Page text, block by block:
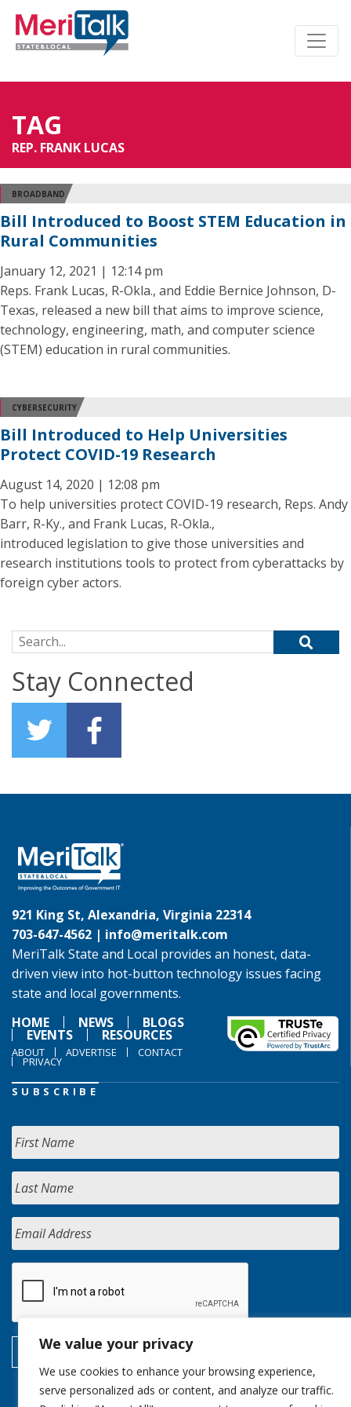
We value your privacy
We use cookies to enhance your browsing experience,
serve personalized ads or content, and analyze our traffic.
TAG
REP. FRANK LUCAS
BROADBAND
Bill Introduced to Boost STEM Education in
Rural Communities
January 12, 2021 | 12:14 pm
Reps. Frank Lucas, R-Okla., and Eddie Bernice Johnson, D-
Texas, released a new bill that aims to improve science,
technology, engineering, math, and computer science
(STEM) education in rural communities.
CYBERSECURITY
Bill Introduced to Help Universities
Protect COVID-19 Research
August 14, 2020 | 12:08 pm
To help universities protect COVID-19 research, Reps. Andy
Barr, R-Ky., and Frank Lucas, R-Okla.,
introduced legislation to give those universities and
research institutions tools to protect from cyberattacks by
foreign cyber actors.
Search for:
Stay Connected
921 King St, Alexandria, Virginia 22314
703-647-4562 | info@meritalk.com
MeriTalk State and Local provides an honest, data-
driven view into hot-button technology issues facing
state and local governments.
HOME
NEWS BLOGS
EVENTS RESOURCES
ABOUT ADVERTISE CONTACT
PRIVACY
SUBSCRIBE